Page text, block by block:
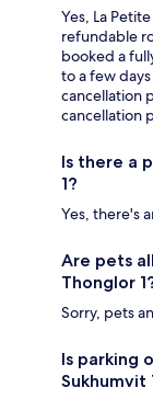
Yes, La
refundable
booked a
to a few
cancellation
cancellation
Is there a
1?
Yes, there's
Are pets
Thonglor
Sorry, pets
Is parking
Sukhumvit